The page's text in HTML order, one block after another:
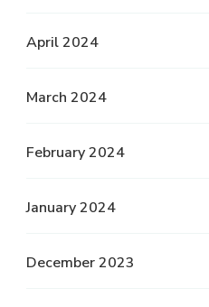
April 2024
March 2024
February 2024
January 2024
December 2023